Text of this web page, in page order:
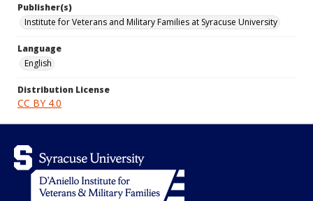
Publisher(s)
Institute for Veterans and Military Families at Syracuse University
Language
English
Distribution License
CC BY 4.0